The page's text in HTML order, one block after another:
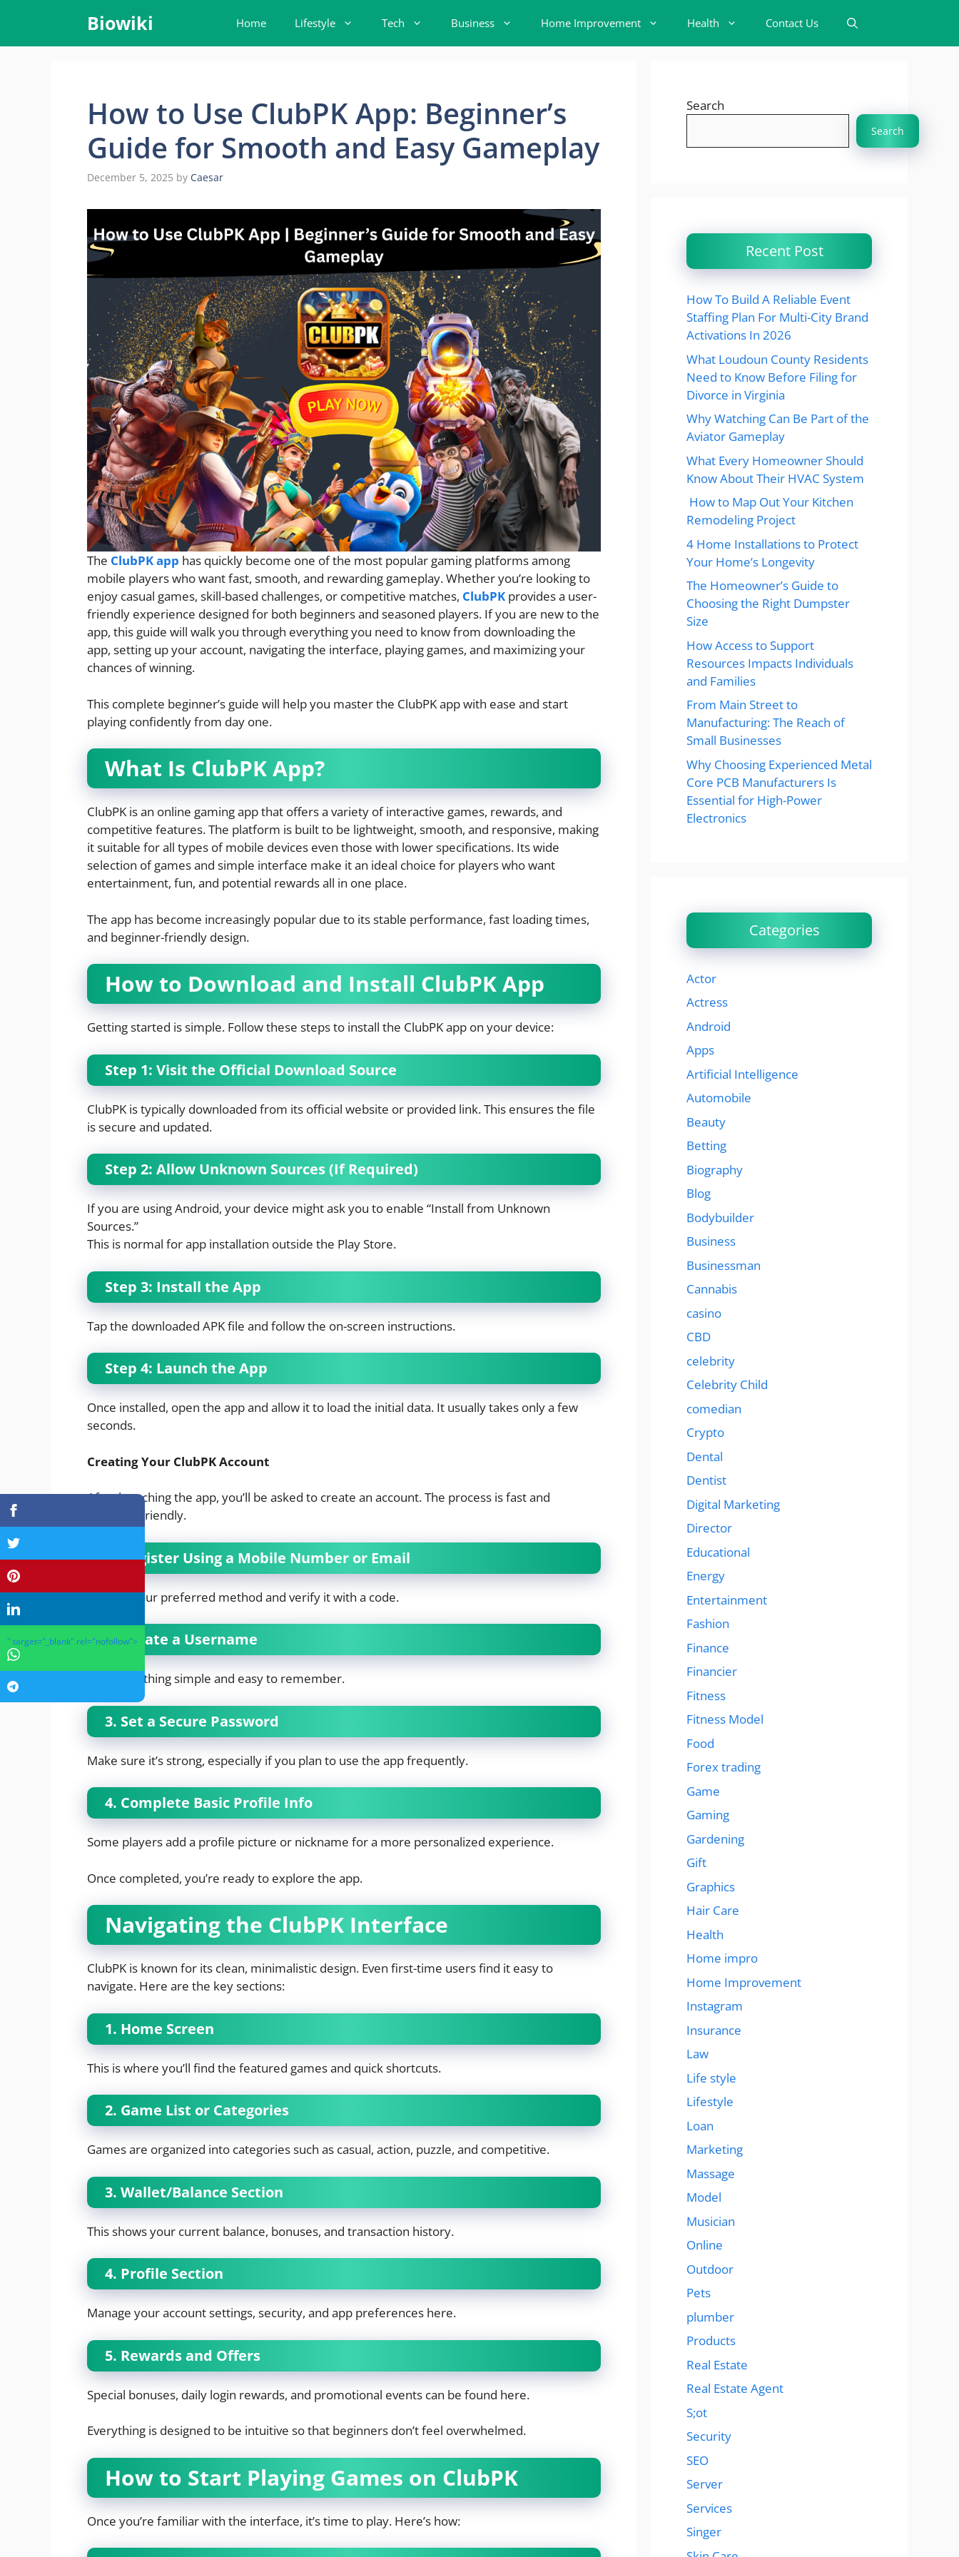
content
Biowiki Home Lifestyle Tech Business Home Improvement Health Contact Us
How to Use ClubPK App: Beginner’s
Guide for Smooth and Easy Gameplay
December 5, 2025 by Caesar
The ClubPK app has quickly become one of the most popular gaming platforms among
mobile players who want fast, smooth, and rewarding gameplay. Whether you’re looking to
enjoy casual games, skill-based challenges, or competitive matches, ClubPK provides a user-
friendly experience designed for both beginners and seasoned players. If you are new to the
app, this guide will walk you through everything you need to know from downloading the
app, setting up your account, navigating the interface, playing games, and maximizing your
chances of winning.
This complete beginner’s guide will help you master the ClubPK app with ease and start
playing confidently from day one.
What Is ClubPK App?
ClubPK is an online gaming app that offers a variety of interactive games, rewards, and
competitive features. The platform is built to be lightweight, smooth, and responsive, making
it suitable for all types of mobile devices even those with lower specifications. Its wide
selection of games and simple interface make it an ideal choice for players who want
entertainment, fun, and potential rewards all in one place.
The app has become increasingly popular due to its stable performance, fast loading times,
and beginner-friendly design.
How to Download and Install ClubPK App
Getting started is simple. Follow these steps to install the ClubPK app on your device:
Step 1: Visit the Official Download Source
ClubPK is typically downloaded from its official website or provided link. This ensures the file
is secure and updated.
Step 2: Allow Unknown Sources (If Required)
If you are using Android, your device might ask you to enable “Install from Unknown
Sources.”
This is normal for app installation outside the Play Store.
Step 3: Install the App
Tap the downloaded APK file and follow the on-screen instructions.
Step 4: Launch the App
Once installed, open the app and allow it to load the initial data. It usually takes only a few
seconds.
Creating Your ClubPK Account
After launching the app, you’ll be asked to create an account. The process is fast and
beginner-friendly.
1. Register Using a Mobile Number or Email
Choose your preferred method and verify it with a code.
2. Create a Username
Pick something simple and easy to remember.
3. Set a Secure Password
Make sure it’s strong, especially if you plan to use the app frequently.
4. Complete Basic Profile Info
Some players add a profile picture or nickname for a more personalized experience.
Once completed, you’re ready to explore the app.
Navigating the ClubPK Interface
ClubPK is known for its clean, minimalistic design. Even first-time users find it easy to
navigate. Here are the key sections:
1. Home Screen
This is where you’ll find the featured games and quick shortcuts.
2. Game List or Categories
Games are organized into categories such as casual, action, puzzle, and competitive.
3. Wallet/Balance Section
This shows your current balance, bonuses, and transaction history.
4. Profile Section
Manage your account settings, security, and app preferences here.
5. Rewards and Offers
Special bonuses, daily login rewards, and promotional events can be found here.
Everything is designed to be intuitive so that beginners don’t feel overwhelmed.
How to Start Playing Games on ClubPK
Once you’re familiar with the interface, it’s time to play. Here’s how:
Search
Search
Recent Post
How To Build A Reliable Event
Staffing Plan For Multi-City Brand
Activations In 2026
What Loudoun County Residents
Need to Know Before Filing for
Divorce in Virginia
Why Watching Can Be Part of the
Aviator Gameplay
What Every Homeowner Should
Know About Their HVAC System
How to Map Out Your Kitchen
Remodeling Project
4 Home Installations to Protect
Your Home’s Longevity
The Homeowner’s Guide to
Choosing the Right Dumpster
Size
How Access to Support
Resources Impacts Individuals
and Families
From Main Street to
Manufacturing: The Reach of
Small Businesses
Why Choosing Experienced Metal
Core PCB Manufacturers Is
Essential for High-Power
Electronics
Categories
Actor
Actress
Android
Apps
Artificial Intelligence
Automobile
Beauty
Betting
Biography
Blog
Bodybuilder
Business
Businessman
Cannabis
casino
CBD
celebrity
Celebrity Child
comedian
Crypto
Dental
Dentist
Digital Marketing
Director
Educational
Energy
Entertainment
Fashion
Finance
Financier
Fitness
Fitness Model
Food
Forex trading
Game
Gaming
Gardening
Gift
Graphics
Hair Care
Health
Home impro
Home Improvement
Instagram
Insurance
Law
Life style
Lifestyle
Loan
Marketing
Massage
Model
Musician
Online
Outdoor
Pets
plumber
Products
Real Estate
Real Estate Agent
S;ot
Security
SEO
Server
Services
Singer
" target="_blank" rel="nofollow">